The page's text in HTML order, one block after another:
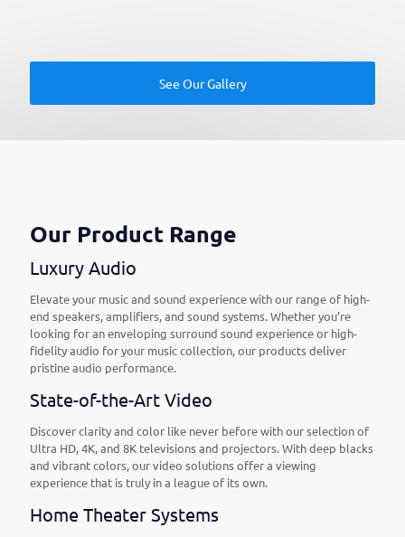
See Our Gallery
Our Product Range
Luxury Audio
Elevate your music and sound experience with our range of high-
end speakers, amplifiers, and sound systems. Whether you’re
looking for an enveloping surround sound experience or high-
fidelity audio for your music collection, our products deliver
pristine audio performance.
State-of-the-Art Video
Discover clarity and color like never before with our selection of
Ultra HD, 4K, and 8K televisions and projectors. With deep blacks
and vibrant colors, our video solutions offer a viewing
experience that is truly in a league of its own.
Home Theater Systems